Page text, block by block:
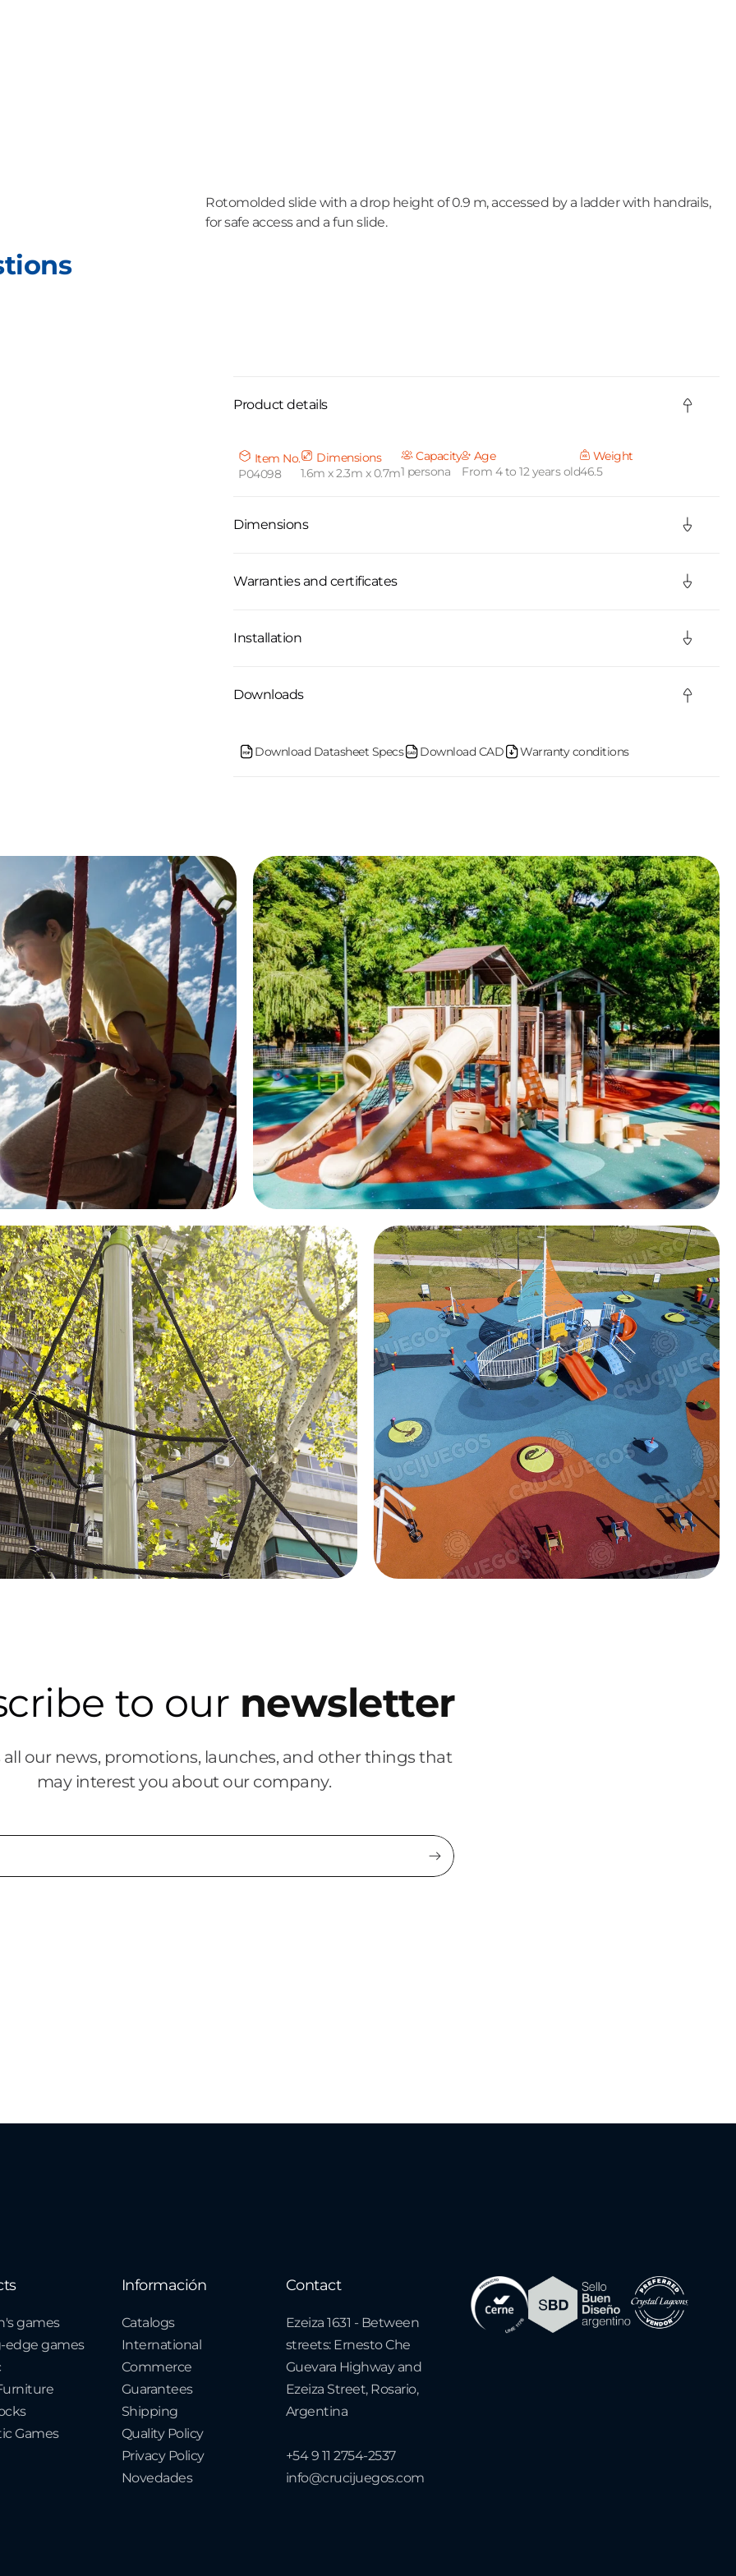
Rotomolded slide with a drop height of 0.9 m, accessed by a ladder with handrails,
for safe access and a fun slide.
Product details
Item No.
P04098
Dimensions
1.6m x 2.3m x 0.7m
Capacity
1 persona
Age
From 4 to 12 years old
Weight
46.5
Dimensions
Warranties and certificates
Installation
Downloads
Download Datasheet Specs Download CAD Warranty conditions
to our newsletter
all our news, promotions, launches, and other things that
may interest you about our company.
games
edge games
Games
Información
Catalogs
International
Commerce
Guarantees
Shipping
Quality Policy
Privacy Policy
Novedades
Contact
Ezeiza 1631 - Between
streets: Ernesto Che
Guevara Highway and
Ezeiza Street, Rosario,
Argentina
+54 9 11 2754-2537
info@crucijuegos.com